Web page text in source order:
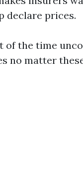
declare prices.
of the time
no matter